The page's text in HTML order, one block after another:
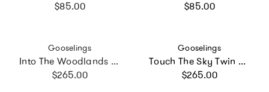
Regular price
$85.00 Regular price
$85.00
Vendor:
Gooselings
Into The Woodlands Twin Set
Regular price
$265.00
Vendor:
Gooselings
Touch The Sky Twin Set
Regular price
$265.00